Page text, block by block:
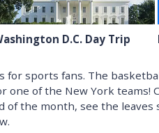
D.C. Day Trip
for sports fans. The
of the New York teams!
of the month, see the leaves